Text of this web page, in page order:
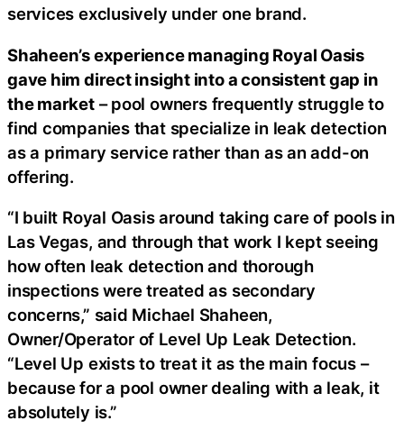
services exclusively under one brand.
Shaheen’s experience managing Royal Oasis
gave him direct insight into a consistent gap in
the market– pool owners frequently struggle to
find companies that specialize in leak detection
as a primary service rather than as an add-on
offering.
“I built Royal Oasis around taking care of pools in
Las Vegas, and through that work I kept seeing
how often leak detection and thorough
inspections were treated as secondary
concerns,” said Michael Shaheen,
Owner/Operator of Level Up Leak Detection.
“Level Up exists to treat it as the main focus –
because for a pool owner dealing with a leak, it
absolutely is.”